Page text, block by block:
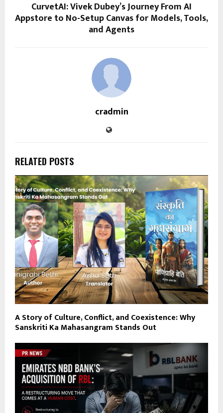
CurvetAI: Vivek Dubey’s Journey From AI
Appstore to No-Setup Canvas for Models, Tools,
and Agents
cradmin
RELATED POSTS
A Story of Culture, Conflict, and Coexistence: Why
Sanskriti Ka Mahasangram Stands Out